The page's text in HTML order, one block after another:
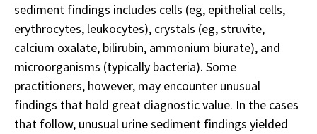
sediment findings includes cells (eg, epithelial cells,
erythrocytes, leukocytes), crystals (eg, struvite,
calcium oxalate, bilirubin, ammonium biurate), and
microorganisms (typically bacteria). Some
practitioners, however, may encounter unusual
findings that hold great diagnostic value. In the cases
that follow, unusual urine sediment findings yielded